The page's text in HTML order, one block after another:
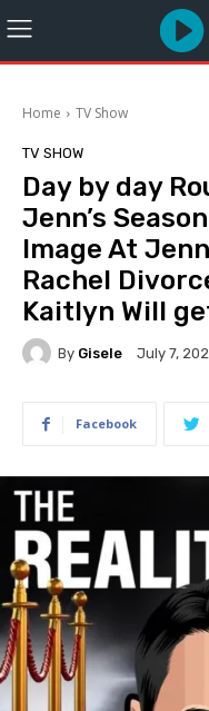
Home TV Show
TV SHOW
Day by day
Jenn’s
Image At
Rachel
Kaitlyn Will
By Gisele July 7,
Facebook